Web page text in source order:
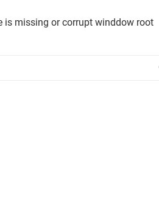
missing or corrupt winddow root